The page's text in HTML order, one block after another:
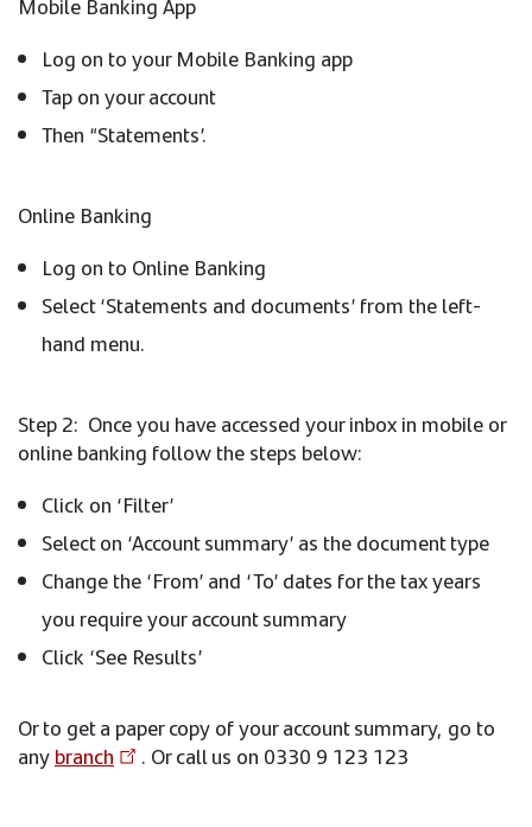
Log on to your Mobile Banking app
Tap on your account
Then “Statements’.
Online Banking
Log on to Online Banking
Select ‘Statements and documents’ from the left-
hand menu.
Step 2: Once you have accessed your inbox in mobile or
online banking follow the steps below:
Click on ‘Filter’
Select on ‘Account summary’ as the document type
Change the ‘From’ and ‘To’ dates for the tax years
you require your account summary
Click ‘See Results’
Or to get a paper copy of your account summary, go to
anybranch . Or call us on 0330 9 123 123